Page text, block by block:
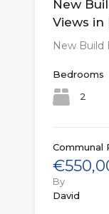
New
Views in
New Build
Bedrooms
2
Communal
By
David